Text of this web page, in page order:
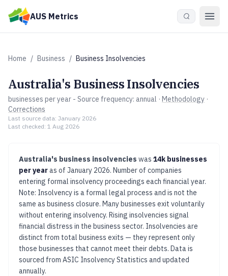
Skip to main content
AUS Metrics
Home / Business / Business Insolvencies
Australia's Business Insolvencies
businesses per year - Source frequency: annual · Methodology ·
Corrections
Last source data: January 2026
Last checked: 1 Aug 2026
Australia's business insolvencies was 14k businesses
per yearas of January 2026. Number of companies
entering formal insolvency proceedings each financial year.
Note: Insolvency is a formal legal process and is not the
same as business closure. Many businesses exit voluntarily
without entering insolvency. Rising insolvencies signal
financial distress in the business sector. Insolvencies are
distinct from total business exits — they represent only
those businesses that cannot meet their debts. Data is
sourced from ASIC Insolvency Statistics and updated
annually.